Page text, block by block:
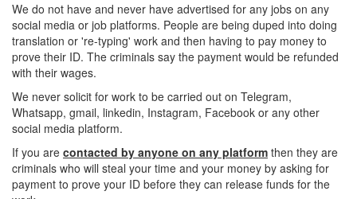
We do not have and never have advertised for any jobs on any
social media or job platforms. People are being duped into doing
translation or 're-typing' work and then having to pay money to
prove their ID. The criminals say the payment would be refunded
with their wages.
We never solicit for work to be carried out on Telegram,
Whatsapp, gmail, linkedin, Instagram, Facebook or any other
social media platform.
If you are contacted by anyone on any platform then they are
criminals who will steal your time and your money by asking for
payment to prove your ID before they can release funds for the